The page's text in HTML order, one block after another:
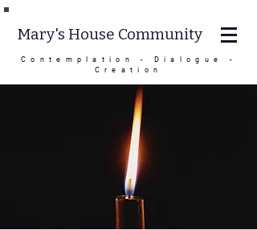
Contemplation - Dialogue -
Creation
Mary's House Community